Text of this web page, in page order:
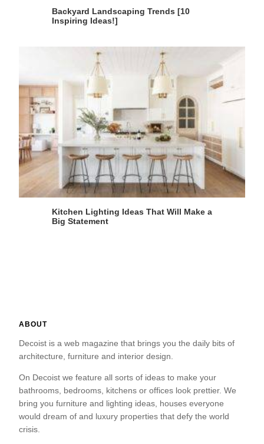
Backyard Landscaping Trends [10
Inspiring Ideas!]
Kitchen Lighting Ideas That Will Make a
Big Statement
ABOUT
Decoist is a web magazine that brings you the daily bits of
architecture, furniture and interior design.
On Decoist we feature all sorts of ideas to make your
bathrooms, bedrooms, kitchens or offices look prettier. We
bring you furniture and lighting ideas, houses everyone
would dream of and luxury properties that defy the world
crisis.